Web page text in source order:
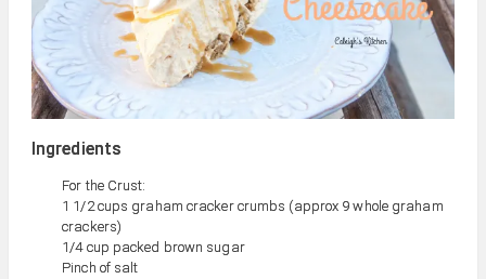
Ingredients
For the Crust:
1 1/2 cups graham cracker crumbs (approx 9 whole graham
crackers)
1/4 cup packed brown sugar
Pinch of salt